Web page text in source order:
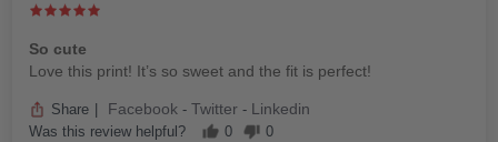
So cute
Love this print! It’s so sweet and the fit is perfect!
Share Facebook - Twitter - Linkedin
Was this review helpful? 0 0